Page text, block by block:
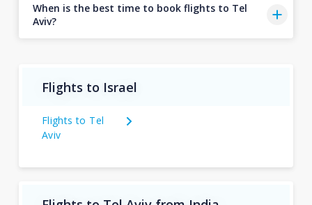
When is the best time to book flights to Tel
Aviv?
Flights to Israel
Flights to Tel
Aviv